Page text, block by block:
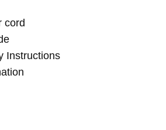
cord
Instructions